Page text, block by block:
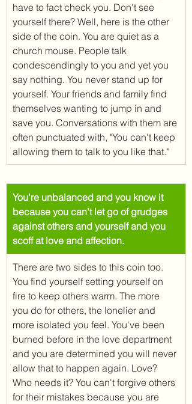
have to fact check you. Don't see
yourself there? Well, here is the other
side of the coin. You are quiet as a
church mouse. People talk
condescendingly to you and yet you
say nothing. You never stand up for
yourself. Your friends and family find
themselves wanting to jump in and
save you. Conversations with them are
often punctuated with, "You can't keep
allowing them to talk to you like that."
You're unbalanced and you know it
because you can't let go of grudges
against others and yourself and you
scoff at love and affection.
There are two sides to this coin too.
You find yourself setting yourself on
fire to keep others warm. The more
you do for others, the lonelier and
more isolated you feel. You've been
burned before in the love department
and you are determined you will never
allow that to happen again. Love?
Who needs it? You can't forgive others
for their mistakes because you are